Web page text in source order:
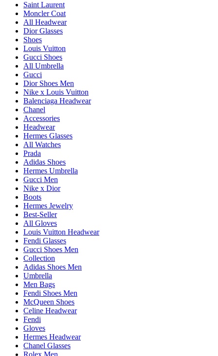
Saint Laurent
Moncler Coat
All Headwear
Dior Glasses
Shoes
Louis Vuitton
Gucci Shoes
All Umbrella
Gucci
Dior Shoes Men
Nike x Louis Vuitton
Balenciaga Headwear
Chanel
Accessories
Headwear
Hermes Glasses
All Watches
Prada
Adidas Shoes
Hermes Umbrella
Gucci Men
Nike x Dior
Boots
Hermes Jewelry
Best-Seller
All Gloves
Louis Vuitton Headwear
Fendi Glasses
Gucci Shoes Men
Collection
Adidas Shoes Men
Umbrella
Men Bags
Fendi Shoes Men
McQueen Shoes
Celine Headwear
Fendi
Gloves
Hermes Headwear
Chanel Glasses